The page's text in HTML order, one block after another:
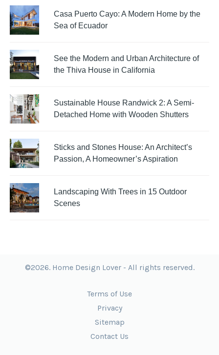
Casa Puerto Cayo: A Modern Home by the
Sea of Ecuador
See the Modern and Urban Architecture of
the Thiva House in California
Sustainable House Randwick 2: A Semi-
Detached Home with Wooden Shutters
Sticks and Stones House: An Architect’s
Passion, A Homeowner’s Aspiration
Landscaping With Trees in 15 Outdoor
Scenes
©2026. Home Design Lover - All rights reserved.
Terms of Use
Privacy
Sitemap
Contact Us